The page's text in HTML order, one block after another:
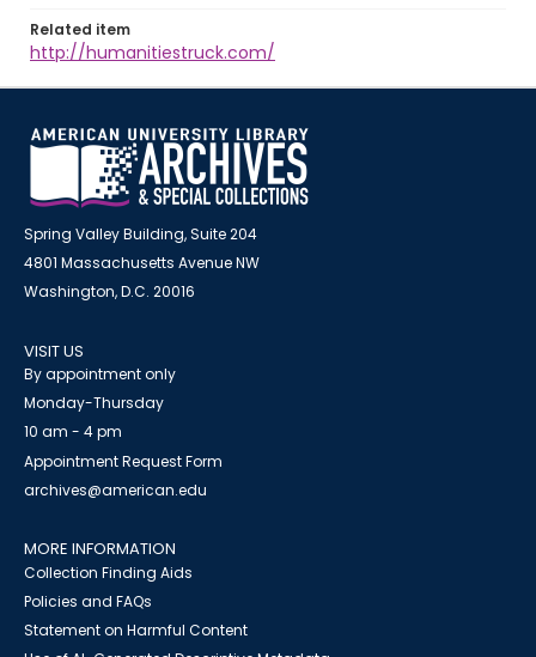
Related item
http://humanitiestruck.com/
Spring Valley Building, Suite 204
4801 Massachusetts Avenue NW
Washington, D.C. 20016
VISIT US
By appointment only
Monday-Thursday
10 am - 4 pm
Appointment Request Form
archives@american.edu
MORE INFORMATION
Collection Finding Aids
Policies and FAQs
Statement on Harmful Content